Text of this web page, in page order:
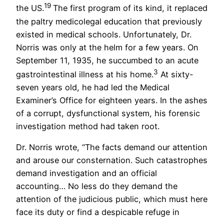
the US.19 The first program of its kind, it replaced
the paltry medicolegal education that previously
existed in medical schools. Unfortunately, Dr.
Norris was only at the helm for a few years. On
September 11, 1935, he succumbed to an acute
gastrointestinal illness at his home.3 At sixty-
seven years old, he had led the Medical
Examiner’s Office for eighteen years. In the ashes
of a corrupt, dysfunctional system, his forensic
investigation method had taken root.
Dr. Norris wrote, “The facts demand our attention
and arouse our consternation. Such catastrophes
demand investigation and an official
accounting… No less do they demand the
attention of the judicious public, which must here
face its duty or find a despicable refuge in